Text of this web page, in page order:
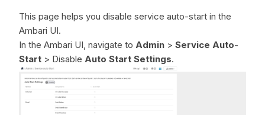
This page helps you disable service auto-start in the
Ambari UI.
In the Ambari UI, navigate to Admin > Service Auto-
Start > Disable Auto Start Settings.